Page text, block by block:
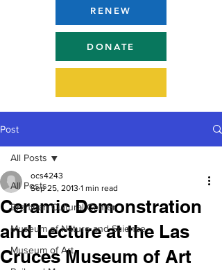
RENEW
DONATE
Post
All Posts
Branigan Cultural Center
Museum of Nature and Science
Museum of Art
All Posts
Ceramic Demonstration
and Lecture at the Las
Cruces Museum of Art
ocs4243
Sep 25, 2013 1 min read